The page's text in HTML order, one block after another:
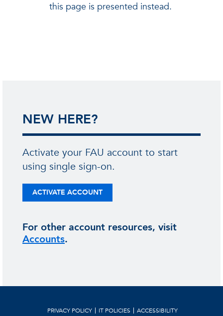
this page is presented instead.
NEW HERE?
Activate your FAU account to start
using single sign-on.
ACTIVATE ACCOUNT
For other account resources, visit
Accounts.
PRIVACY POLICY IT POLICIES ACCESSIBILITY